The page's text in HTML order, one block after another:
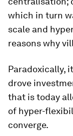
which in turn
scale and
reasons why
Paradoxically,
drove
that is today
of hyper-
converge.